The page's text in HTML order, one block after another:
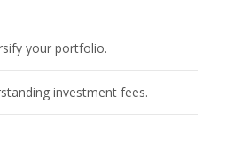
your portfolio.
investment fees.